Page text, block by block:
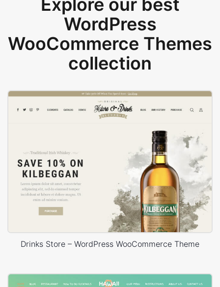
Explore our best
WordPress
WooCommerce Themes
collection
Drinks Store – WordPress WooCommerce Theme